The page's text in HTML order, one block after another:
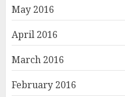
May 2016
April 2016
March 2016
February 2016